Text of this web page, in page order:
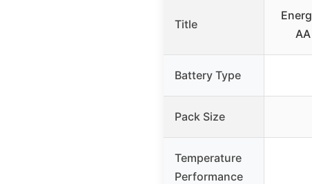
Title
Battery Type
Pack Size
Temperature
Performance